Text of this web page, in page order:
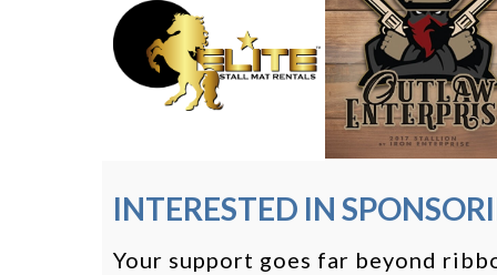
INTERESTED IN
Your support goes far beyond